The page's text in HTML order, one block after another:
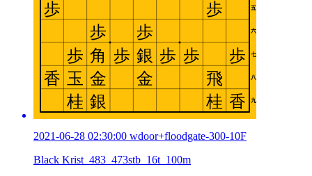
2021-06-28 02:30:00 wdoor+floodgate-300-10F
Black Krist_483_473stb_16t_100m